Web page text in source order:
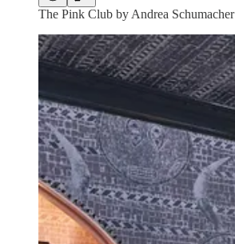
The Pink Club by Andrea Schumacher